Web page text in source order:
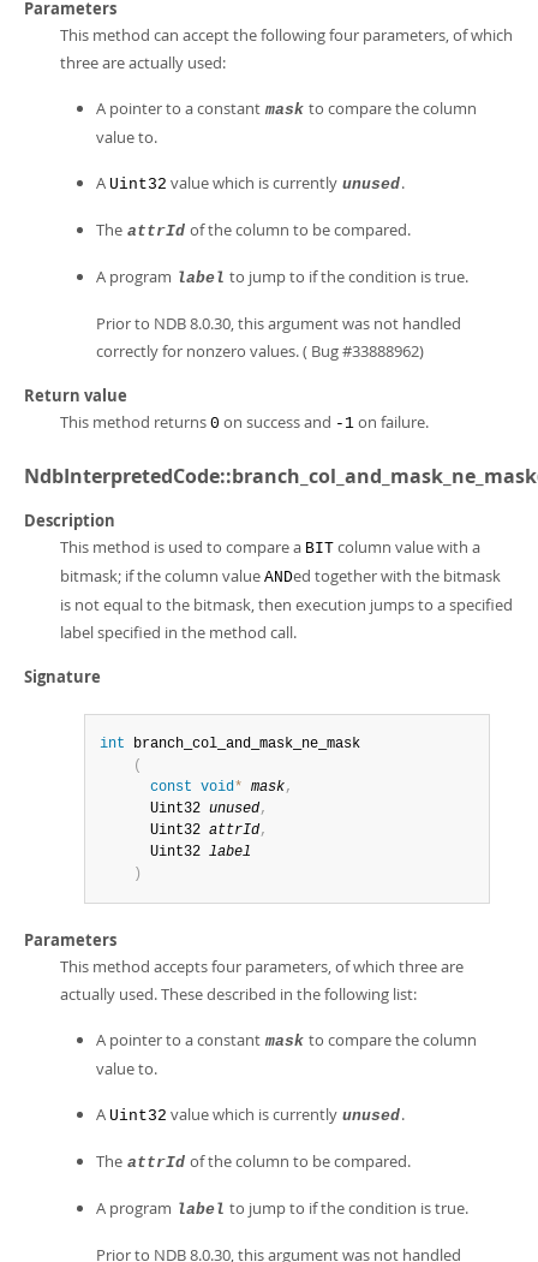
Parameters
This method can accept the following four parameters, of which
three are actually used:
A pointer to a constant mask to compare the column
value to.
A Uint32 value which is currently unused.
The attrId of the column to be compared.
A program label to jump to if the condition is true.
Prior to NDB 8.0.30, this argument was not handled
correctly for nonzero values. ( Bug #33888962)
Return value
This method returns 0 on success and -1 on failure.
Description
This method is used to compare a BIT column value with a
bitmask; if the column value ANDed together with the bitmask
is not equal to the bitmask, then execution jumps to a specified
label specified in the method call.
Signature
int branch_col_and_mask_ne_mask
(
const void* mask,
      Uint32
unused,
      Uint32
attrId,
      Uint32
label
)
Parameters
This method accepts four parameters, of which three are
actually used. These described in the following list:
A pointer to a constant mask to compare the column
value to.
A Uint32 value which is currently unused.
The attrId of the column to be compared.
A program label to jump to if the condition is true.
Prior to NDB 8.0.30, this argument was not handled